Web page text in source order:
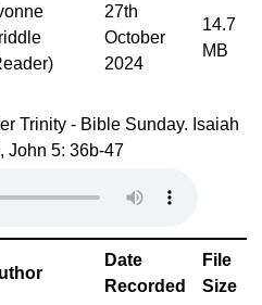
27th
October
2024
14.7
MB
Trinity - Bible Sunday. Isaiah
John 5: 36b-47
Date
Recorded
File
Size